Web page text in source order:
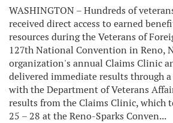
WASHINGTON – Hundreds of
received direct access to earned
resources during the Veterans of
127th National Convention in Reno,
organization's annual Claims Clinic
delivered immediate results through
with the Department of Veterans
results from the Claims Clinic, which
25 – 28 at the Reno-Sparks Conven...